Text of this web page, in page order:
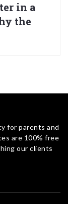
in a
the
for parents and
are 100% free
our clients